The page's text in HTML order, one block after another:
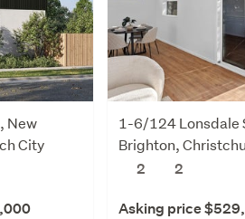
New
City
1-6/124 Lonsdale
Brighton,
2
2
Asking price